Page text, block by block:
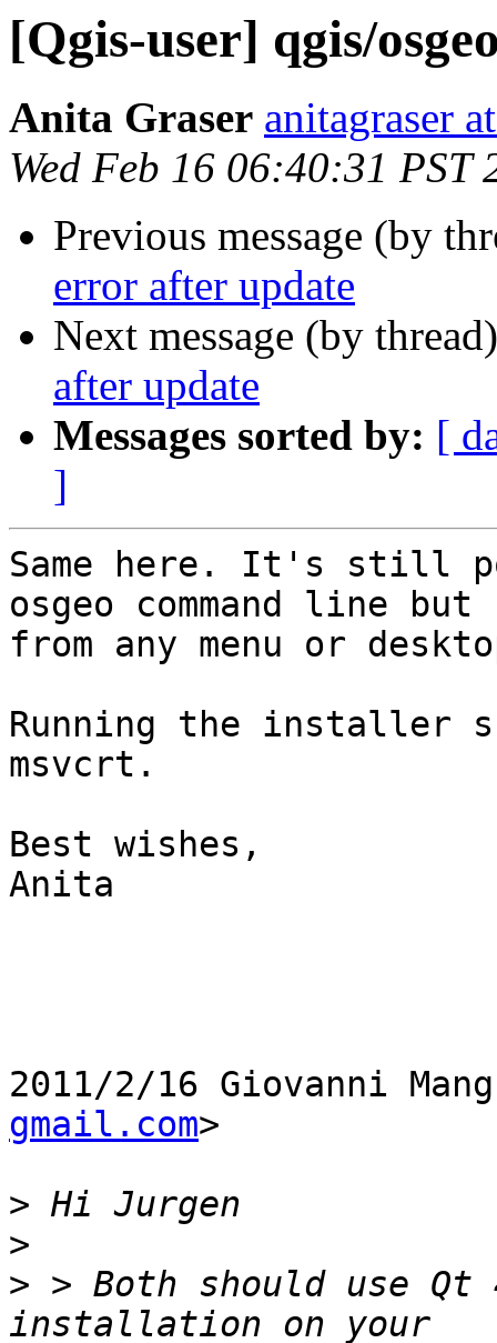
[Qgis-user] qgis/
Anita Graser anitagraser
Wed Feb 16 06:40:31 PST
Previous message (by
error after update
Next message (by
after update
Messages sorted by: [
]
Same here. It's still
osgeo command line but
from any menu or
Running the installer
msvcrt.
Best wishes,
Anita
2011/2/16 Giovanni
gmail.com>
>
>
> > Both should use